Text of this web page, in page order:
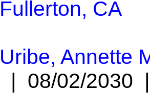
Fullerton, CA
Uribe, Annette
| 08/02/